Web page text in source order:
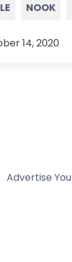
NOOK
14, 2020
Advertise